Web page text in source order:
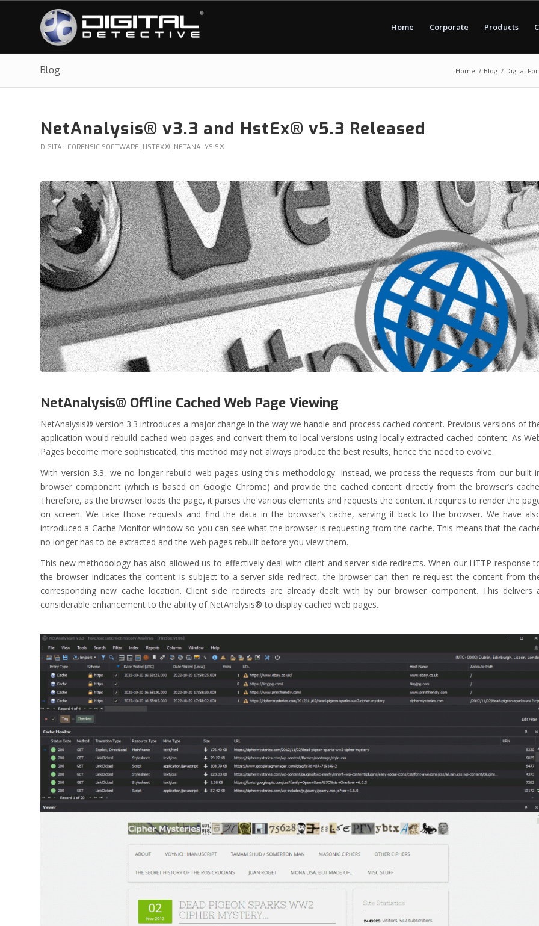
Home Corporate Products
Blog Home / Blog / Digital
NetAnalysis® v3.3 and HstEx® v5.3 Released
DIGITAL FORENSIC SOFTWARE, HSTEX®, NETANALYSIS®
NetAnalysis® Offline Cached Web Page Viewing
NetAnalysis® version 3.3 introduces a major change in the way we handle and process cached content. Previous versions of
application would rebuild cached web pages and convert them to local versions using locally extracted cached content. As
Pages become more sophisticated, this method may not always produce the best results, hence the need to evolve.
With version 3.3, we no longer rebuild web pages using this methodology. Instead, we process the requests from our built-
browser component (which is based on Google Chrome) and provide the cached content directly from the browser’s
Therefore, as the browser loads the page, it parses the various elements and requests the content it requires to render the
on screen. We take those requests and find the data in the browser’s cache, serving it back to the browser. We have
introduced a Cache Monitor window so you can see what the browser is requesting from the cache. This means that the
no longer has to be extracted and the web pages rebuilt before you view them.
This new methodology has also allowed us to effectively deal with client and server side redirects. When our HTTP response
the browser indicates the content is subject to a server side redirect, the browser can then re-request the content from
corresponding new cache location. Client side redirects are already dealt with by our browser component. This delivers
considerable enhancement to the ability of NetAnalysis® to display cached web pages.